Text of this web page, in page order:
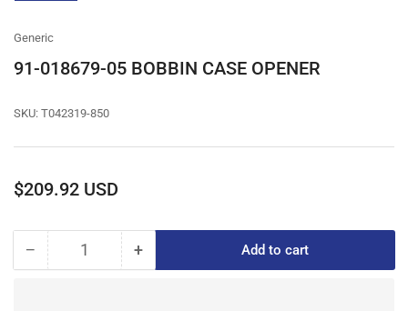
Generic
91-018679-05 BOBBIN CASE OPENER
SKU: T042319-850
Regular
$209.92 USD
− Decrease
Quantity +Increase
Add to cart